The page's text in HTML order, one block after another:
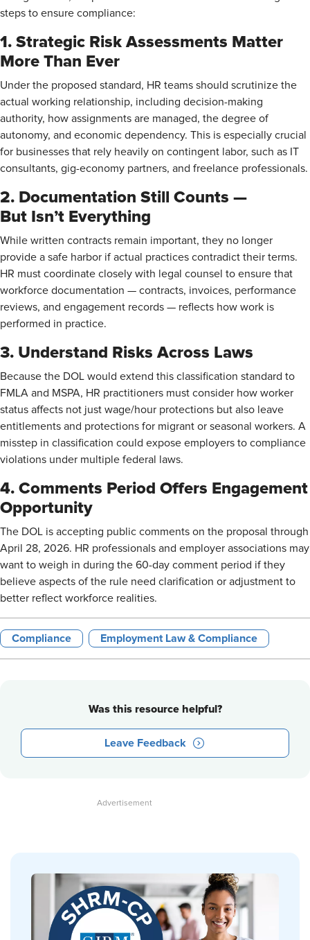
steps to ensure compliance:
1. Strategic Risk Assessments Matter
More Than Ever
Under the proposed standard, HR teams should scrutinize the
actual working relationship, including decision-making
authority, how assignments are managed, the degree of
autonomy, and economic dependency. This is especially crucial
for businesses that rely heavily on contingent labor, such as IT
consultants, gig-economy partners, and freelance professionals.
2. Documentation Still Counts —
But Isn’t Everything
While written contracts remain important, they no longer
provide a safe harbor if actual practices contradict their terms.
HR must coordinate closely with legal counsel to ensure that
workforce documentation — contracts, invoices, performance
reviews, and engagement records — reflects how work is
performed in practice.
3. Understand Risks Across Laws
Because the DOL would extend this classification standard to
FMLA and MSPA, HR practitioners must consider how worker
status affects not just wage/hour protections but also leave
entitlements and protections for migrant or seasonal workers. A
misstep in classification could expose employers to compliance
violations under multiple federal laws.
4. Comments Period Offers Engagement
Opportunity
The DOL is accepting public comments on the proposal through
April 28, 2026. HR professionals and employer associations may
want to weigh in during the 60-day comment period if they
believe aspects of the rule need clarification or adjustment to
better reflect workforce realities.
Compliance Employment Law & Compliance
Was this resource helpful?
Leave Feedback